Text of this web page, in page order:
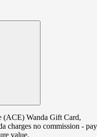
(ACE) Wanda Gift Card,
charges no commission - pay
value.